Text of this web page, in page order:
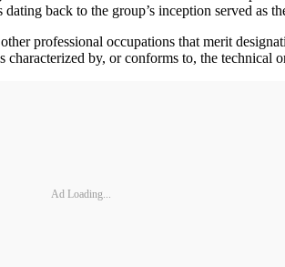
back to the group’s inception served as
professional occupations that merit
by, or conforms to, the technical
Ad Loading...